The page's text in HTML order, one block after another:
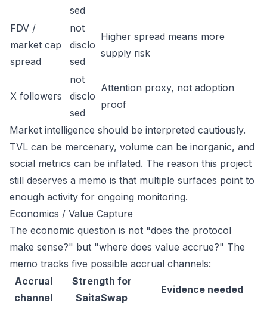
sed
FDV /
market cap
spread
not
disclo
sed
Higher spread means more
supply risk
X followers
not
disclo
sed
Attention proxy, not adoption
proof
Market intelligence should be interpreted cautiously.
TVL can be mercenary, volume can be inorganic, and
social metrics can be inflated. The reason this project
still deserves a memo is that multiple surfaces point to
enough activity for ongoing monitoring.
Economics / Value Capture
The economic question is not "does the protocol
make sense?" but "where does value accrue?" The
memo tracks five possible accrual channels:
Accrual
channel
Strength for
SaitaSwap
Evidence needed